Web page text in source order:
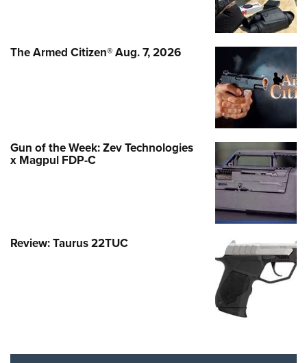
The Armed Citizen® Aug. 7, 2026
Gun of the Week: Zev Technologies
x Magpul FDP-C
Review: Taurus 22TUC